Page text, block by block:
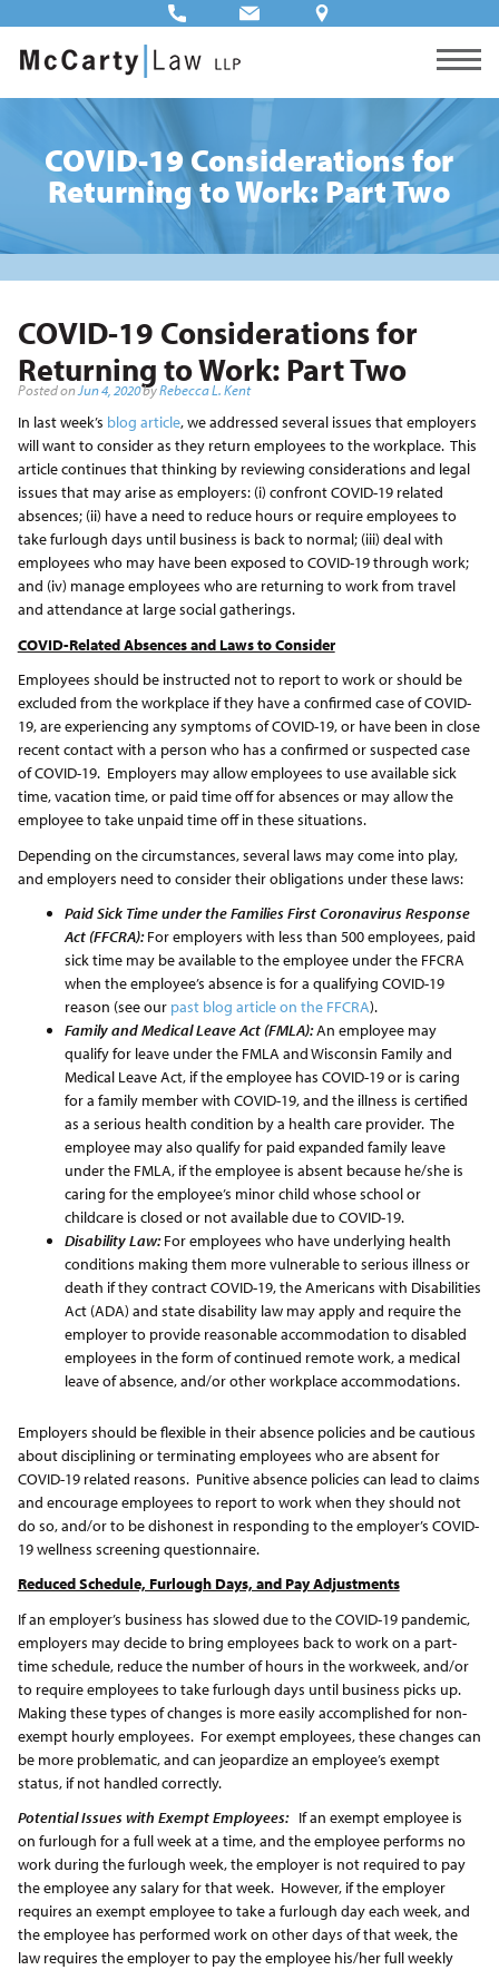
COVID-19 Considerations for
Returning to Work: Part Two
COVID-19 Considerations for
Returning to Work: Part Two
Posted on Jun 4, 2020byRebecca L. Kent
In last week’s blog article, we addressed several issues that employers
will want to consider as they return employees to the workplace. This
article continues that thinking by reviewing considerations and legal
issues that may arise as employers: (i) confront COVID-19 related
absences; (ii) have a need to reduce hours or require employees to
take furlough days until business is back to normal; (iii) deal with
employees who may have been exposed to COVID-19 through work;
and (iv) manage employees who are returning to work from travel
and attendance at large social gatherings.
COVID-Related Absences and Laws to Consider
Employees should be instructed not to report to work or should be
excluded from the workplace if they have a confirmed case of COVID-
19, are experiencing any symptoms of COVID-19, or have been in close
recent contact with a person who has a confirmed or suspected case
of COVID-19. Employers may allow employees to use available sick
time, vacation time, or paid time off for absences or may allow the
employee to take unpaid time off in these situations.
Depending on the circumstances, several laws may come into play,
and employers need to consider their obligations under these laws:
Paid Sick Time under the Families First Coronavirus Response
Act (FFCRA):For employers with less than 500 employees, paid
sick time may be available to the employee under the FFCRA
when the employee’s absence is for a qualifying COVID-19
reason (see our past blog article on the FFCRA).
Family and Medical Leave Act (FMLA):An employee may
qualify for leave under the FMLA and Wisconsin Family and
Medical Leave Act, if the employee has COVID-19 or is caring
for a family member with COVID-19, and the illness is certified
as a serious health condition by a health care provider. The
employee may also qualify for paid expanded family leave
under the FMLA, if the employee is absent because he/she is
caring for the employee’s minor child whose school or
childcare is closed or not available due to COVID-19.
Disability Law:For employees who have underlying health
conditions making them more vulnerable to serious illness or
death if they contract COVID-19, the Americans with Disabilities
Act (ADA) and state disability law may apply and require the
employer to provide reasonable accommodation to disabled
employees in the form of continued remote work, a medical
leave of absence, and/or other workplace accommodations.
Employers should be flexible in their absence policies and be cautious
about disciplining or terminating employees who are absent for
COVID-19 related reasons. Punitive absence policies can lead to claims
and encourage employees to report to work when they should not
do so, and/or to be dishonest in responding to the employer’s COVID-
19 wellness screening questionnaire.
Reduced Schedule, Furlough Days, and Pay Adjustments
If an employer’s business has slowed due to the COVID-19 pandemic,
employers may decide to bring employees back to work on a part-
time schedule, reduce the number of hours in the workweek, and/or
to require employees to take furlough days until business picks up.
Making these types of changes is more easily accomplished for non-
exempt hourly employees. For exempt employees, these changes can
be more problematic, and can jeopardize an employee’s exempt
status, if not handled correctly.
Potential Issues with Exempt Employees: If an exempt employee is
on furlough for a full week at a time, and the employee performs no
work during the furlough week, the employer is not required to pay
the employee any salary for that week. However, if the employer
requires an exempt employee to take a furlough day each week, and
the employee has performed work on other days of that week, the
law requires the employer to pay the employee his/her full weekly